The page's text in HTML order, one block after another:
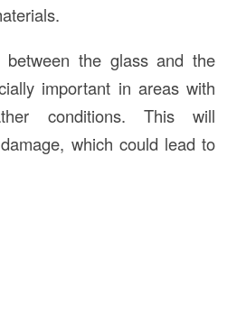
the glass and the
important in areas with
conditions. This will
which could lead to